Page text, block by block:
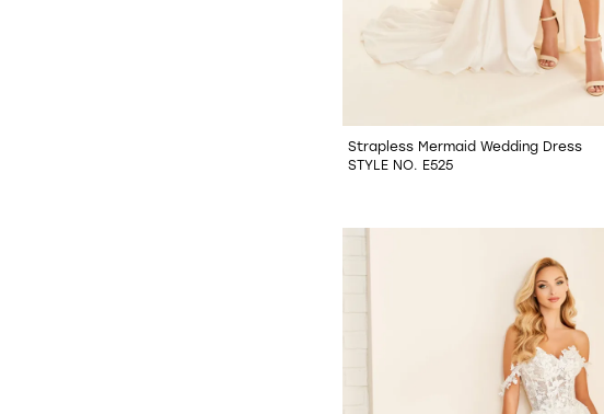
Strapless Mermaid Wedding Dress
STYLE NO. E525